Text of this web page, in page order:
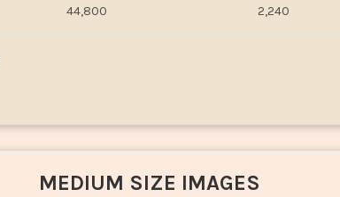
44,800 2,240
MEDIUM SIZE IMAGES